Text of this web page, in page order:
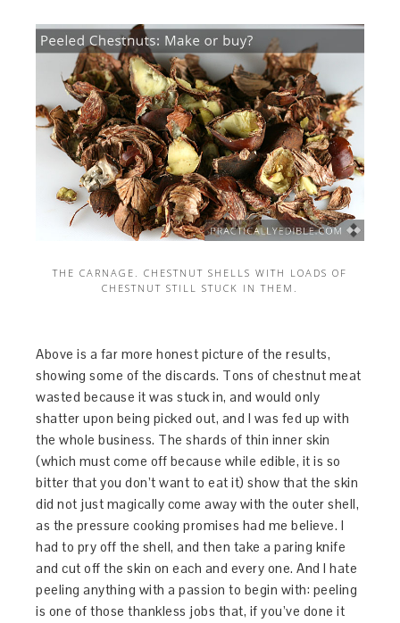
THE CARNAGE. CHESTNUT SHELLS WITH LOADS OF
CHESTNUT STILL STUCK IN THEM.
Above is a far more honest picture of the results,
showing some of the discards. Tons of chestnut meat
wasted because it was stuck in, and would only
shatter upon being picked out, and I was fed up with
the whole business. The shards of thin inner skin
(which must come off because while edible, it is so
bitter that you don’t want to eat it) show that the skin
did not just magically come away with the outer shell,
as the pressure cooking promises had me believe. I
had to pry off the shell, and then take a paring knife
and cut off the skin on each and every one. And I hate
peeling anything with a passion to begin with: peeling
is one of those thankless jobs that, if you’ve done it